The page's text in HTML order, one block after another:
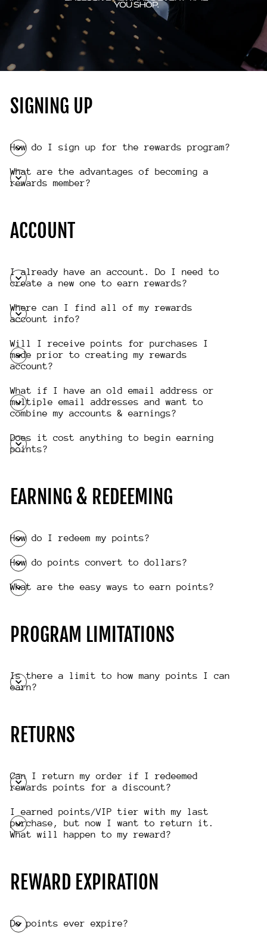
SIGNING UP
How do I sign up for the rewards program?
What are the advantages of becoming a
rewards member?
ACCOUNT
I already have an account. Do I need to
create a new one to earn rewards?
Where can I find all of my rewards
account info?
Will I receive points for purchases I
made prior to creating my rewards
account?
What if I have an old email address or
multiple email addresses and want to
combine my accounts & earnings?
Does it cost anything to begin earning
points?
EARNING & REDEEMING
How do I redeem my points?
How do points convert to dollars?
What are the easy ways to earn points?
PROGRAM LIMITATIONS
Is there a limit to how many points I can
earn?
RETURNS
Can I return my order if I redeemed
rewards points for a discount?
I earned points/VIP tier with my last
purchase, but now I want to return it.
What will happen to my reward?
REWARD EXPIRATION
Do points ever expire?